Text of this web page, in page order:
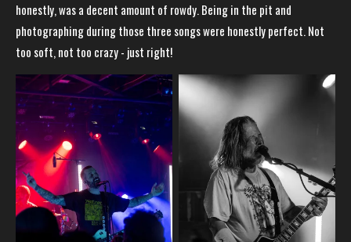
honestly, was a decent amount of rowdy. Being in the pit and
photographing during those three songs were honestly perfect. Not
too soft, not too crazy - just right!